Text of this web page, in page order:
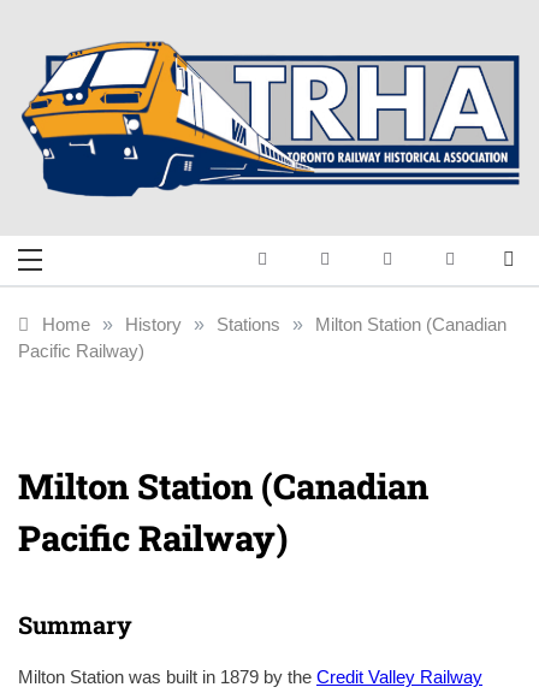
content
Toronto Railway
Historical
Railway History
Home » History » Stations »
Milton Station (Canadian
Pacific Railway)
Milton Station (Canadian
Pacific Railway)
Summary
Milton Station was built in 1879 by the Credit Valley Railway